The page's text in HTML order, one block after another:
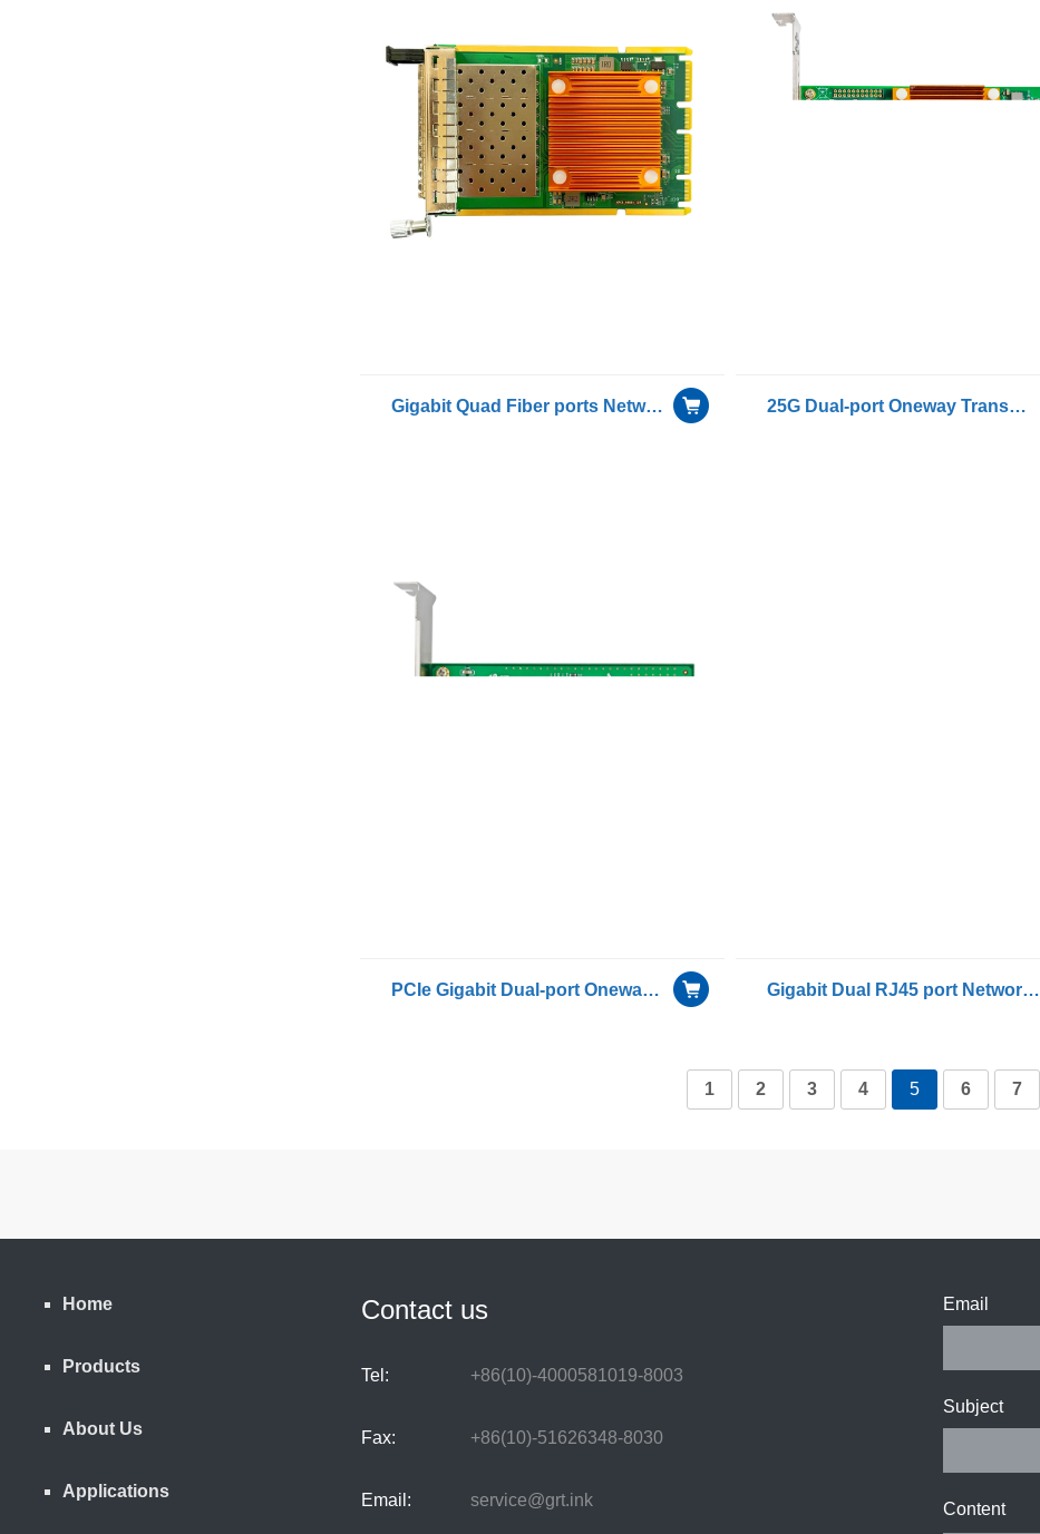
Gigabit Quad Fiber ports Network Adapter for OCP( Open Compute Project) with Intel I350AM4 chip 25G Dual-port Oneway Transmission for Only Sending Device Fiber Optic Ethernet Server Adapter
PCIe Gigabit Dual-port Oneway Transmission for Only Receiving Device Fiber Optic Ethernet Server Adapter Card NIC including 1 pcs of G-3101D-S Gigabit Dual RJ45 port Network Adapter for OCP( Open Compute Project) with Intel I350AM2 chip
1 2 3 4 5 6 7
Home
Products
About Us
Applications
Contact us
Tel: +86(10)-4000581019-8003
Fax: +86(10)-51626348-8030
Email: service@grt.ink
Email
Subject
Content